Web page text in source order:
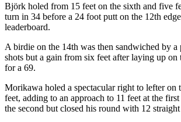
Björk holed from 15 feet on the sixth and five
turn in 34 before a 24 foot putt on the 12th
leaderboard.
A birdie on the 14th was then sandwiched by a
shots but a gain from six feet after laying up on
for a 69.
Morikawa holed a spectacular right to lefter on
feet, adding to an approach to 11 feet at the
the second but closed his round with 12 straight